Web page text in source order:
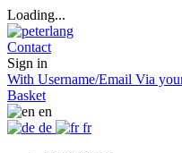
Loading...
Contact
Sign in
With Username/Email Via
Basket
en
de
fr